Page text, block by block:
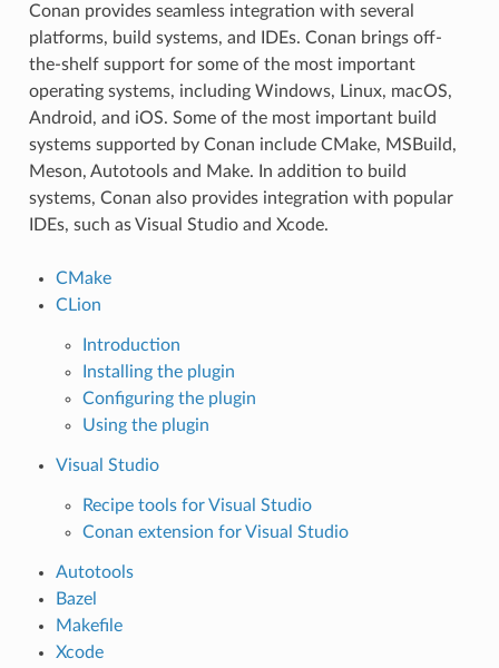
Conan provides seamless integration with several
platforms, build systems, and IDEs. Conan brings off-
the-shelf support for some of the most important
operating systems, including Windows, Linux, macOS,
Android, and iOS. Some of the most important build
systems supported by Conan include CMake, MSBuild,
Meson, Autotools and Make. In addition to build
systems, Conan also provides integration with popular
IDEs, such as Visual Studio and Xcode.
CMake
CLion
Introduction
Installing the plugin
Configuring the plugin
Using the plugin
Visual Studio
Recipe tools for Visual Studio
Conan extension for Visual Studio
Autotools
Bazel
Makefile
Xcode